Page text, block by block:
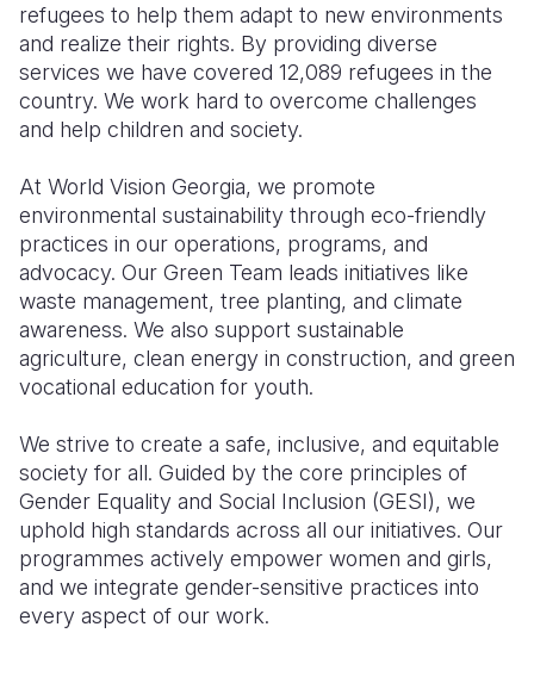
refugees to help them adapt to new environments
and realize their rights. By providing diverse
services we have covered 12,089 refugees in the
country. We work hard to overcome challenges
and help children and society.
At World Vision Georgia, we promote
environmental sustainability through eco-friendly
practices in our operations, programs, and
advocacy. Our Green Team leads initiatives like
waste management, tree planting, and climate
awareness. We also support sustainable
agriculture, clean energy in construction, and green
vocational education for youth.
We strive to create a safe, inclusive, and equitable
society for all. Guided by the core principles of
Gender Equality and Social Inclusion (GESI), we
uphold high standards across all our initiatives. Our
programmes actively empower women and girls,
and we integrate gender-sensitive practices into
every aspect of our work.